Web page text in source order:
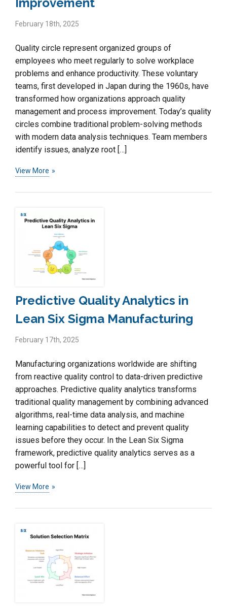
February 18th, 2025
Quality circle represent organized groups of
employees who meet regularly to solve workplace
problems and enhance productivity. These voluntary
teams, first developed in Japan during the 1960s, have
transformed how organizations approach quality
management and process improvement. Today’s quality
circles combine traditional problem-solving methods
with modern data analysis techniques. Team members
identify issues, analyze root […]
View More
Predictive Quality Analytics in
Lean Six Sigma Manufacturing
February 17th, 2025
Manufacturing organizations worldwide are shifting
from reactive quality control to data-driven predictive
approaches. Predictive quality analytics transforms
traditional quality management by combining advanced
algorithms, real-time data analysis, and machine
learning capabilities to detect and prevent quality
issues before they occur. In the Lean Six Sigma
framework, predictive quality analytics serves as a
powerful tool for […]
View More